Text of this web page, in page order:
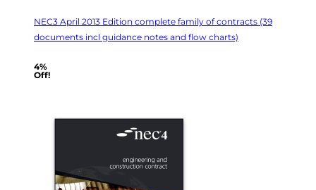
NEC3 April 2013 Edition complete family of contracts (39
documents incl guidance notes and flow charts)
4%
Off!